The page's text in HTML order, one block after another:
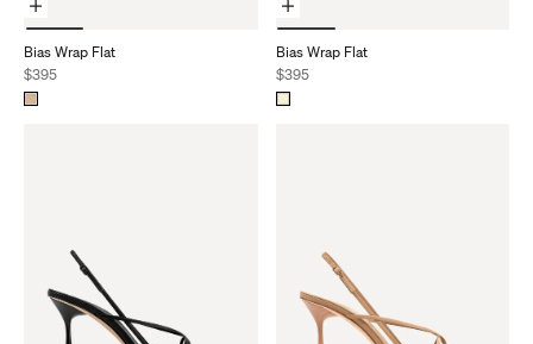
Choose Options
Bias Wrap Flat
Sale price
$395
Choose Options
Bias Wrap Flat
Sale price
$395